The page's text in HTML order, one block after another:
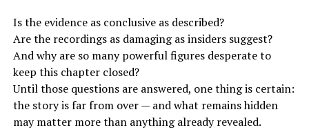
Is the evidence as conclusive as described?
Are the recordings as damaging as insiders suggest?
And why are so many powerful figures desperate to
keep this chapter closed?
Until those questions are answered, one thing is certain:
the story is far from over — and what remains hidden
may matter more than anything already revealed.